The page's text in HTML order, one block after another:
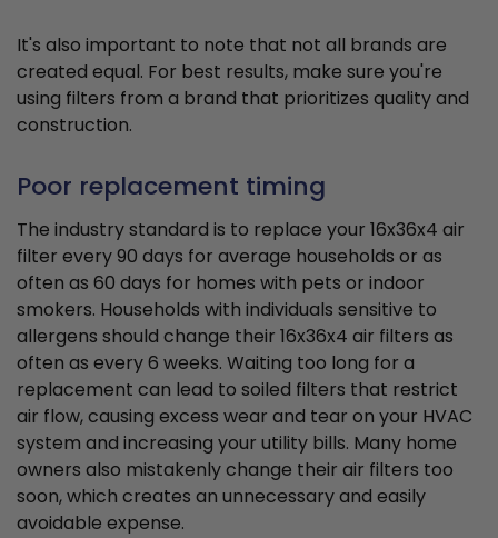
It's also important to note that not all brands are
created equal. For best results, make sure you're
using filters from a brand that prioritizes quality and
construction.
Poor replacement timing
The industry standard is to replace your 16x36x4 air
filter every 90 days for average households or as
often as 60 days for homes with pets or indoor
smokers. Households with individuals sensitive to
allergens should change their 16x36x4 air filters as
often as every 6 weeks. Waiting too long for a
replacement can lead to soiled filters that restrict
air flow, causing excess wear and tear on your HVAC
system and increasing your utility bills. Many home
owners also mistakenly change their air filters too
soon, which creates an unnecessary and easily
avoidable expense.